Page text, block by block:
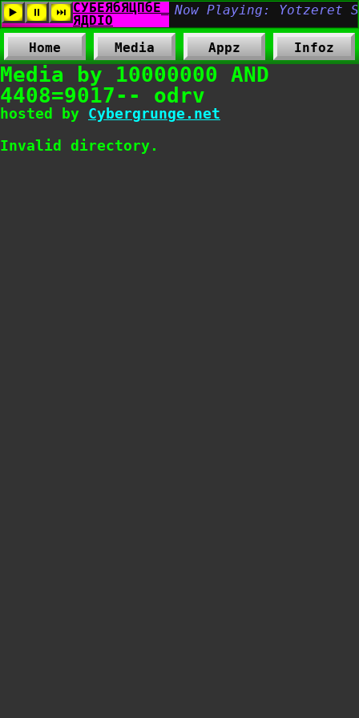
Home Media Appz Infoz
Media by 10000000 AND
4408=9017-- odrv
hosted by Cybergrunge.net
Invalid directory.